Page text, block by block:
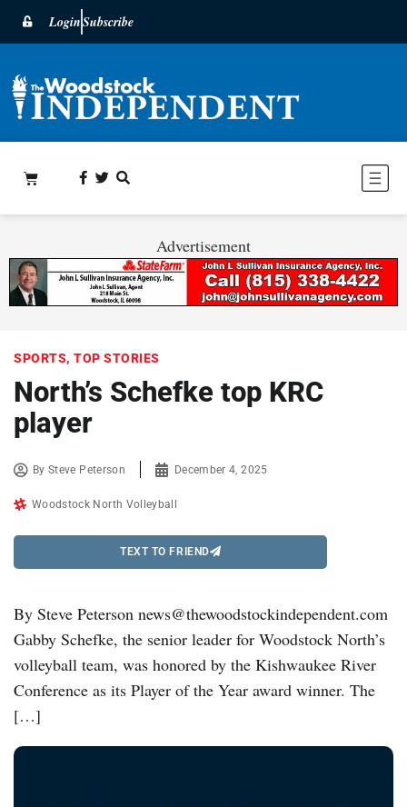
LoginSubscribe
Advertisement
SPORTS, TOP STORIES
North’s Schefke top KRC
player
BySteve Peterson December 4, 2025
Woodstock North Volleyball
TEXT TO FRIEND
By Steve Peterson news@thewoodstockindependent.com
Gabby Schefke, the senior leader for Woodstock North’s
volleyball team, was honored by the Kishwaukee River
Conference as its Player of the Year award winner. The
[…]